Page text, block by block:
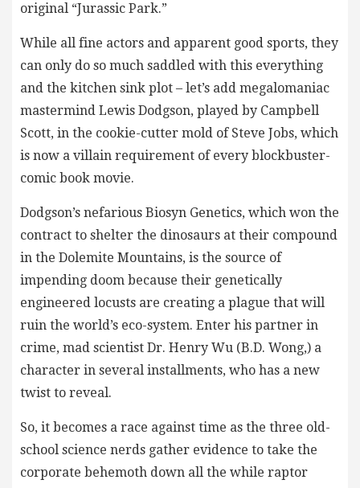
original “Jurassic Park.”
While all fine actors and apparent good sports, they
can only do so much saddled with this everything
and the kitchen sink plot – let’s add megalomaniac
mastermind Lewis Dodgson, played by Campbell
Scott, in the cookie-cutter mold of Steve Jobs, which
is now a villain requirement of every blockbuster-
comic book movie.
Dodgson’s nefarious Biosyn Genetics, which won the
contract to shelter the dinosaurs at their compound
in the Dolemite Mountains, is the source of
impending doom because their genetically
engineered locusts are creating a plague that will
ruin the world’s eco-system. Enter his partner in
crime, mad scientist Dr. Henry Wu (B.D. Wong,) a
character in several installments, who has a new
twist to reveal.
So, it becomes a race against time as the three old-
school science nerds gather evidence to take the
corporate behemoth down all the while raptor